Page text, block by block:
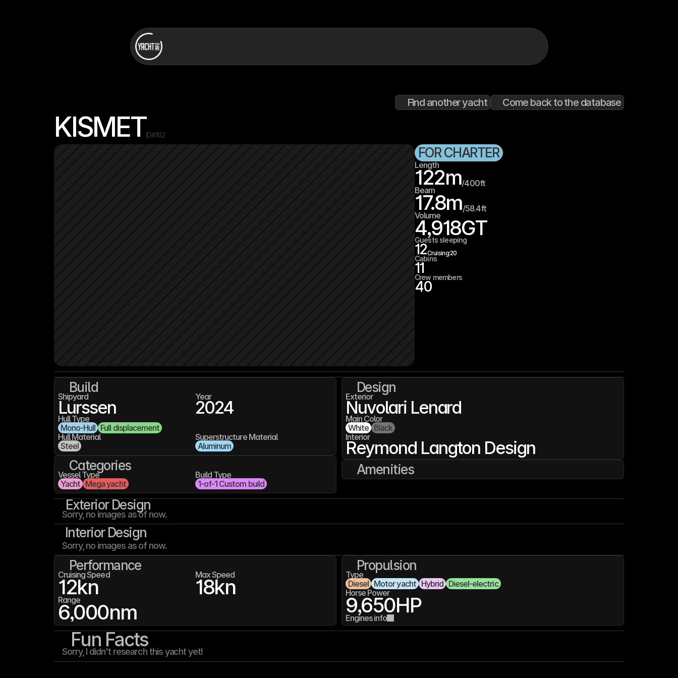
Find another yacht Come back to the database
KISMETID#162
FOR CHARTER
Length
122m/400ft
Beam
17.8m/58.4ft
Volume
4,918GT
Guests sleeping
12Cruising:20
Cabins
11
Crew members
40
Build
Shipyard
Lurssen
Year
2024
Hull Type
Mono-Hull Full displacement
Hull Material
Steel
Superstructure Material
Aluminum
Categories
Build Type
1-of-1 Custom build
Vessel Type
Yacht Mega yacht
Design
Exterior
Nuvolari Lenard
Main Color
White Black
Interior
Reymond Langton Design
Amenities
Exterior Design
Sorry, no images as of now.
Interior Design
Sorry, no images as of now.
Performance
Cruising Speed
12kn Max Speed
18kn
Range
6,000nm
Propulsion
Type
Diesel Motor yacht Hybrid Diesel-electric
Horse Power
9,650HP
Engines info
Fun Facts
Sorry, I didn't research this yacht yet!